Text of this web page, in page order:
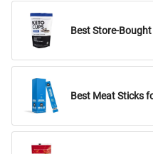
Best Store-
Best Meat Sticks